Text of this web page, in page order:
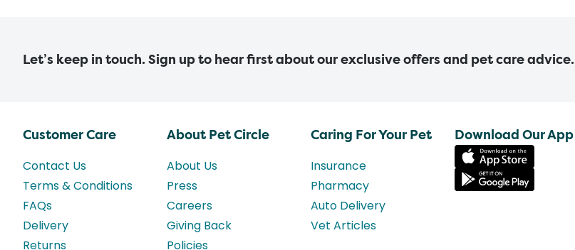
Let’s keep in touch. Sign up to hear first about our exclusive offers and pet care advice.
Customer Care
Contact Us
Terms & Conditions
FAQs
Delivery
Returns
About Pet Circle
About Us
Press
Careers
Giving Back
Policies
Caring For Your Pet
Insurance
Pharmacy
Auto Delivery
Vet Articles
Download Our App